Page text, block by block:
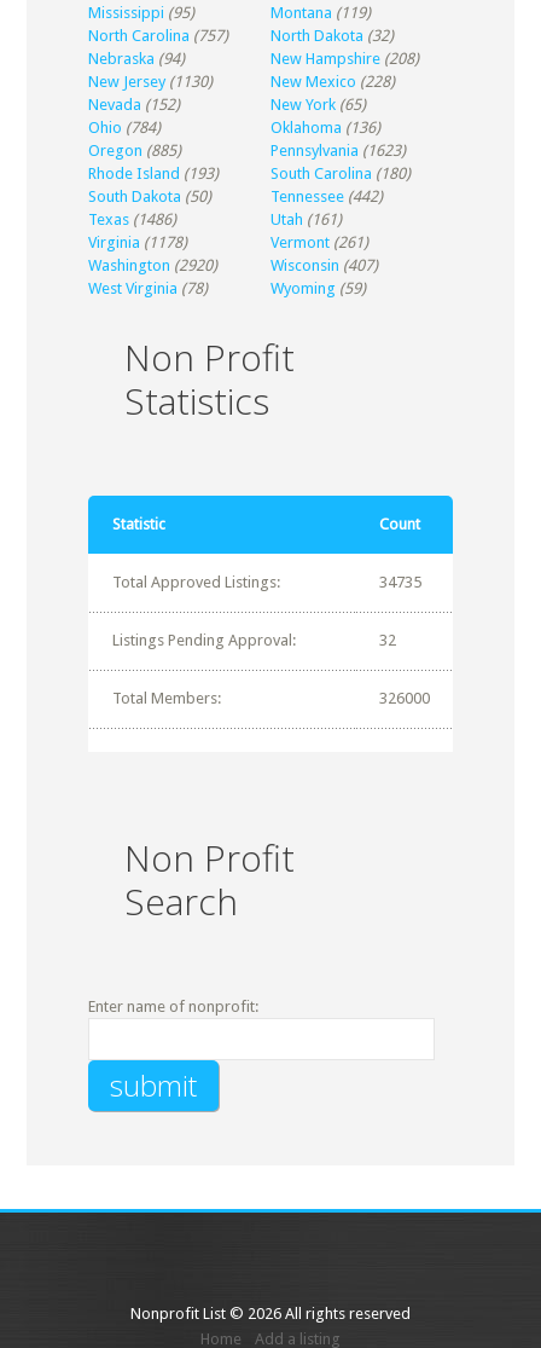
Mississippi (95) Montana (119)
North Carolina (757) North Dakota (32)
Nebraska (94) New Hampshire (208)
New Jersey (1130) New Mexico (228)
Nevada (152) New York (65)
Ohio (784) Oklahoma (136)
Oregon (885) Pennsylvania (1623)
Rhode Island (193) South Carolina (180)
South Dakota (50) Tennessee (442)
Texas (1486) Utah (161)
Virginia (1178) Vermont (261)
Washington (2920) Wisconsin (407)
West Virginia (78) Wyoming (59)
Non Profit
Statistics
Statistic Count
Total Approved Listings: 34735
Listings Pending Approval: 32
Total Members: 326000
Non Profit
Search
Enter name of nonprofit:
Nonprofit List © 2026 All rights reserved
Home
Add a listing